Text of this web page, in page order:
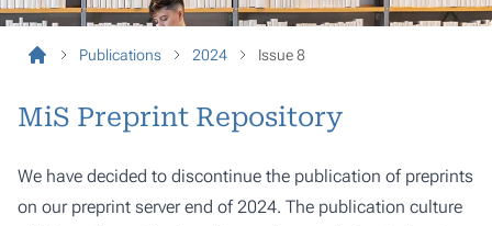
Publications 2024 Issue 8
MiS Preprint Repository
We have decided to discontinue the publication of preprints
on our preprint server end of 2024. The publication culture